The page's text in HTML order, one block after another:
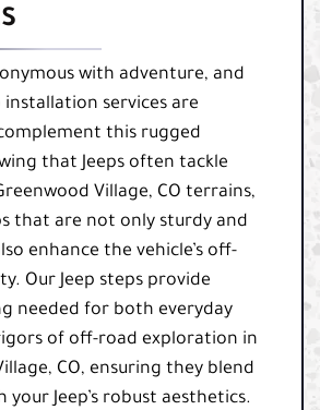
with adventure, and
installation services are
this rugged
that Jeeps often tackle
Village, CO terrains,
that are not only sturdy and
enhance the vehicle’s off-
Our Jeep steps provide
needed for both everyday
of off-road exploration in
CO, ensuring they blend
Jeep’s robust aesthetics.